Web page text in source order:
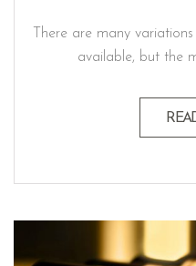
There are many
available, but the